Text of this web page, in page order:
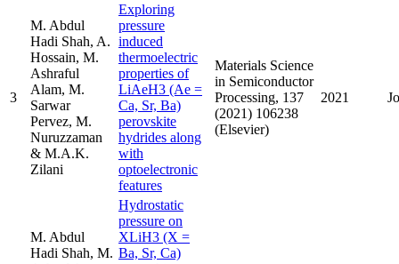
3
M. Abdul
Hadi Shah, A.
Hossain, M.
Ashraful
Alam, M.
Sarwar
Pervez, M.
Nuruzzaman
& M.A.K.
Zilani
Exploring
pressure
induced
thermoelectric
properties of
LiAeH3 (Ae =
Ca, Sr, Ba)
perovskite
hydrides along
with
optoelectronic
features
Materials Science
in Semiconductor
Processing, 137
(2021) 106238
(Elsevier)
2021
M. Abdul
Hadi Shah, M.
Hydrostatic
pressure on
XLiH3 (X =
Ba, Sr, Ca)